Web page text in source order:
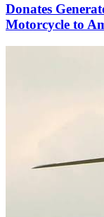
Donates
Motorcycle to